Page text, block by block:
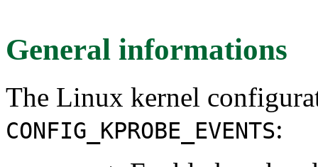
General informations
The Linux kernel
CONFIG_KPROBE_EVENTS: